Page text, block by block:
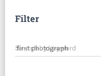
Filter
Search by keyword